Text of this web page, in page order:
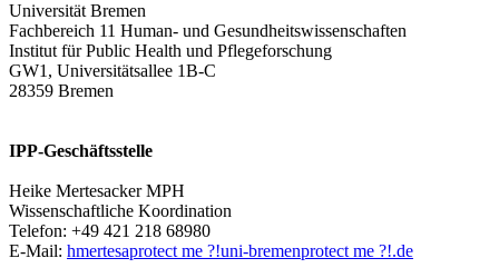
Universität Bremen
Fachbereich 11 Human- und Gesundheitswissenschaften
Institut für Public Health und Pflegeforschung
GW1, Universitätsallee 1B-C
28359 Bremen
IPP-Geschäftsstelle
Heike Mertesacker MPH
Wissenschaftliche Koordination
Telefon: +49 421 218 68980
E-Mail: hmertesaprotect me ?!uni-bremenprotect me ?!.de